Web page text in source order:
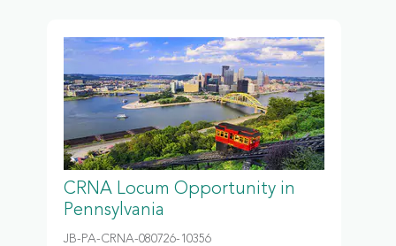
CRNA Locum Opportunity in
Pennsylvania
JB-PA-CRNA-080726-10356